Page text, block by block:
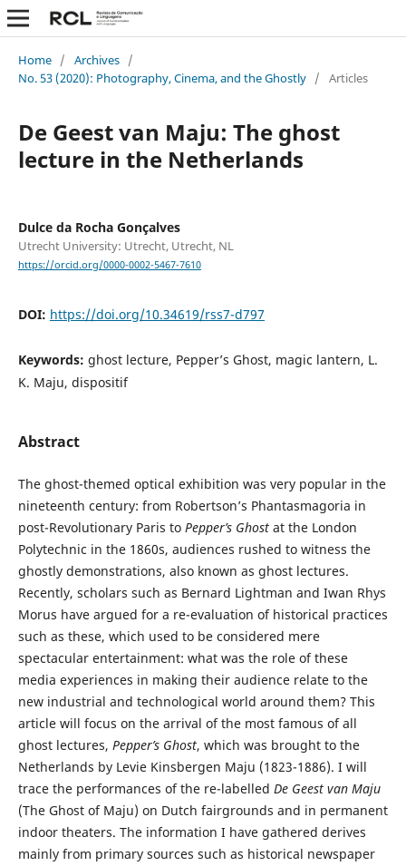
Home / Archives /
No. 53 (2020): Photography, Cinema, and the Ghostly / Articles
De Geest van Maju: The ghost
lecture in the Netherlands
Dulce da Rocha Gonçalves
Utrecht University: Utrecht, Utrecht, NL
https://orcid.org/0000-0002-5467-7610
DOI: https://doi.org/10.34619/rss7-d797
Keywords: ghost lecture, Pepper’s Ghost, magic lantern, L.
K. Maju, dispositif
Abstract
The ghost-themed optical exhibition was very popular in the
nineteenth century: from Robertson’s Phantasmagoria in
post-Revolutionary Paris to Pepper’s Ghostat the London
Polytechnic in the 1860s, audiences rushed to witness the
ghostly demonstrations, also known as ghost lectures.
Recently, scholars such as Bernard Lightman and Iwan Rhys
Morus have argued for a re-evaluation of historical practices
such as these, which used to be considered mere
spectacular entertainment: what was the role of these
media experiences in making their audience relate to the
new industrial and technological world around them? This
article will focus on the arrival of the most famous of all
ghost lectures, Pepper’s Ghost, which was brought to the
Netherlands by Levie Kinsbergen Maju (1823-1886). I will
trace the performances of the re-labelled De Geest van Maju
(The Ghost of Maju) on Dutch fairgrounds and in permanent
indoor theaters. The information I have gathered derives
mainly from primary sources such as historical newspaper